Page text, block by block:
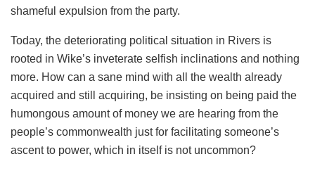
shameful expulsion from the party.
Today, the deteriorating political situation in Rivers is
rooted in Wike’s inveterate selfish inclinations and nothing
more. How can a sane mind with all the wealth already
acquired and still acquiring, be insisting on being paid the
humongous amount of money we are hearing from the
people’s commonwealth just for facilitating someone’s
ascent to power, which in itself is not uncommon?